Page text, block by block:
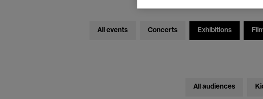
All events Concerts Exhibitions
All audiences